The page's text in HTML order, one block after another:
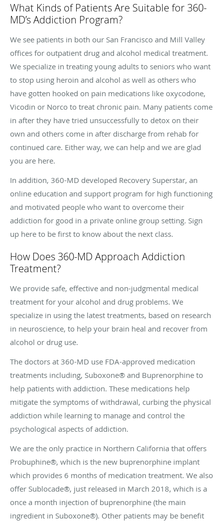
What Kinds of Patients Are Suitable for 360-
MD’s Addiction Program?
We see patients in both our San Francisco and Mill Valley
offices for outpatient drug and alcohol medical treatment.
We specialize in treating young adults to seniors who want
to stop using heroin and alcohol as well as others who
have gotten hooked on pain medications like oxycodone,
Vicodin or Norco to treat chronic pain. Many patients come
in after they have tried unsuccessfully to detox on their
own and others come in after discharge from rehab for
continued care. Either way, we can help and we are glad
you are here.
In addition, 360-MD developed Recovery Superstar, an
online education and support program for high functioning
and motivated people who want to overcome their
addiction for good in a private online group setting. Sign
up here to be first to know about the next class.
How Does 360-MD Approach Addiction
Treatment?
We provide safe, effective and non-judgmental medical
treatment for your alcohol and drug problems. We
specialize in using the latest treatments, based on research
in neuroscience, to help your brain heal and recover from
alcohol or drug use.
The doctors at 360-MD use FDA-approved medication
treatments including, Suboxone® and Buprenorphine to
help patients with addiction. These medications help
mitigate the symptoms of withdrawal, curbing the physical
addiction while learning to manage and control the
psychological aspects of addiction.
We are the only practice in Northern California that offers
Probuphine®, which is the new buprenorphine implant
which provides 6 months of medication treatment. We also
offer Sublocade®, just released in March 2018, which is a
once a month injection of buprenorphine (the main
ingredient in Suboxone®). Other patients may be benefit